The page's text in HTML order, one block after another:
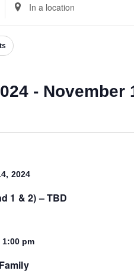
Location.
Search
for
Events
by
Location.
- November
1 & 2) – TBD
2024
1:00 pm